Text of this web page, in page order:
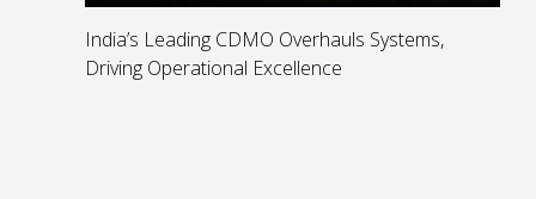
India’s Leading CDMO Overhauls Systems,
Driving Operational Excellence